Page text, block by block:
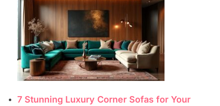
7 Stunning Luxury Corner Sofas for Your